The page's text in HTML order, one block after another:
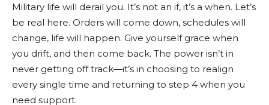
Military life will derail you. It’s not an if, it’s a when. Let’s
be real here. Orders will come down, schedules will
change, life will happen. Give yourself grace when
you drift, and then come back. The power isn’t in
never getting off track—it’s in choosing to realign
every single time and returning to step 4 when you
need support.